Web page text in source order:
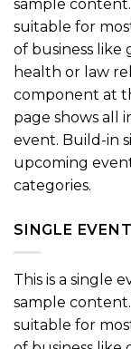
sample
suitable for
of business like
health or law
component at
page shows all
event. Build-in
upcoming
categories.
SINGLE
This is a single
sample
suitable for